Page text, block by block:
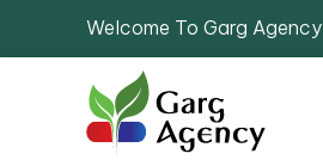
Welcome To Garg Agency